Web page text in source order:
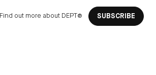
Find out more about DEPT® SUBSCRIBE